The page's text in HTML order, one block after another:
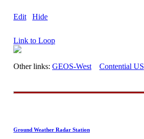
Edit Hide
Link to Loop
Other links: GEOS-West Contential US
Ground Weather Radar Station